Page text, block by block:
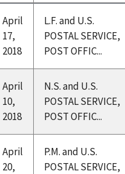
April
17,
2018
L.F. and U.S.
POSTAL SERVICE,
POST OFFIC...
April
10,
2018
N.S. and U.S.
POSTAL SERVICE,
POST OFFIC...
April
20,
P.M. and U.S.
POSTAL SERVICE,